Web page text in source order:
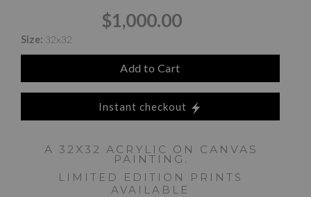
$1,000.00
Size: 32x32
Add to Cart
Instant checkout
A 32X32 ACRYLIC ON CANVAS
PAINTING.
LIMITED EDITION PRINTS
AVAILABLE